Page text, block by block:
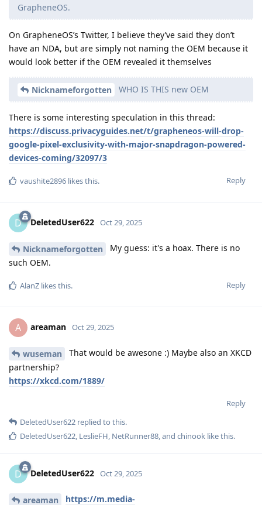
GrapheneOS.
On GrapheneOS’s Twitter, I believe they’ve said they don’t
have an NDA, but are simply not naming the OEM because it
would look better if the OEM revealed it themselves
Nicknameforgotten WHO IS THIS new OEM
There is some interesting speculation in this thread:
https://discuss.privacyguides.net/t/grapheneos-will-drop-
google-pixel-exclusivity-with-major-snapdragon-powered-
devices-coming/32097/3
Reply
vaushite2896 likes this.
D DeletedUser622 Oct 29, 2025
Nicknameforgotten
My guess: it's a hoax. There is no
such OEM.
Reply
AlanZ likes this.
A areaman Oct 29, 2025
wuseman
That would be awesone :) Maybe also an XKCD
partnership?
https://xkcd.com/1889/
Reply
DeletedUser622 replied to this.
DeletedUser622, LeslieFH, NetRunner88, and chinook like this.
D DeletedUser622 Oct 29, 2025
areaman https://m.media-